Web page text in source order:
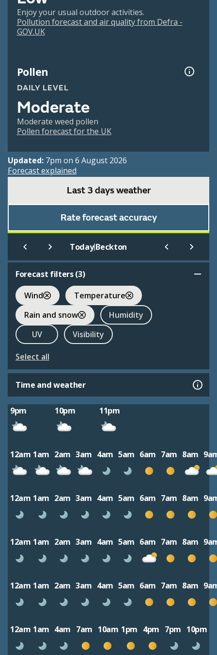
Enjoy your usual outdoor activities.
Pollution forecast and air quality from Defra -
GOV.UK
Pollen
DAILY LEVEL
Moderate
Moderate weed pollen
Pollen forecast for the UK
Updated: 7pm on 6 August 2026
Forecast explained
Last 3 days weather
Rate forecast accuracy
Today|Beckton
Forecast filters (3)
Wind
Temperature
Rain and snow
Humidity
UV
Visibility
Select all
Time and weather
9pm 10pm 11pm
12am 1am 2am 3am 4am 5am 6am 7am 8am
12am 1am 2am 3am 4am 5am 6am 7am 8am
12am 1am 2am 3am 4am 5am 6am 7am 8am
12am 1am 2am 3am 4am 5am 6am 7am 8am
12am 1am 4am 7am 10am 1pm 4pm 7pm 10pm